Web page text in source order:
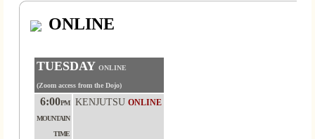
ONLINE
TUESDAY ONLINE
(Zoom access from the Dojo)
6:00PM
MOUNTAIN
TIME
KENJUTSU ONLINE